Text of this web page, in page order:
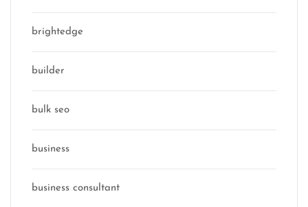
brightedge
builder
bulk seo
business
business consultant